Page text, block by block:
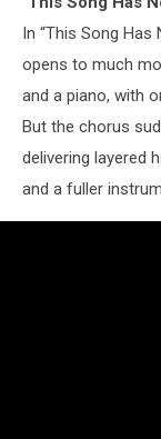
In “This Song Has
opens to much
and a piano, with
But the chorus
delivering layered
and a fuller